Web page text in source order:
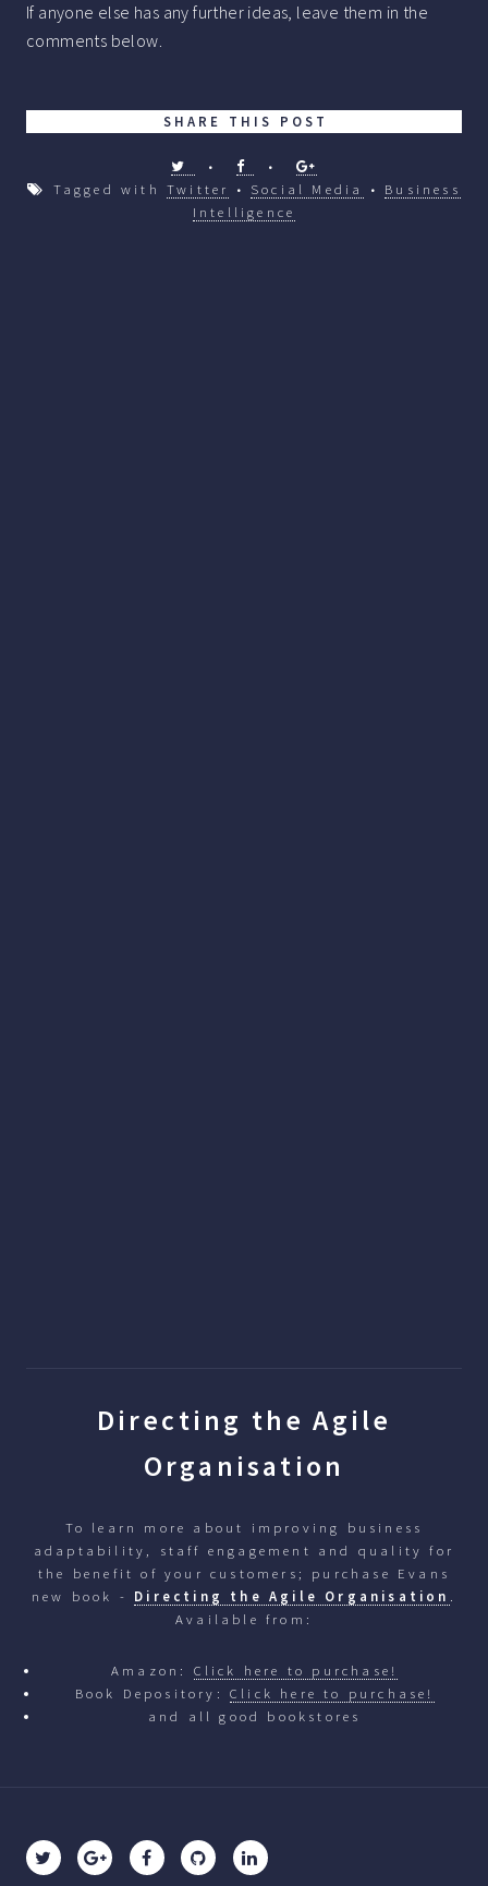
If anyone else has any further ideas, leave them in the
comments below.
SHARE THIS POST
•
•
Tagged withTwitter • Social Media • Business
Intelligence
Directing the Agile
Organisation
To learn more about improving business
adaptability, staff engagement and quality for
the benefit of your customers; purchase Evans
new book - Directing the Agile Organisation .
Available from:
Amazon: Click here to purchase!
Book Depository: Click here to purchase!
and all good bookstores